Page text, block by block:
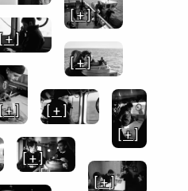
[ + ]
[ + ]
[ + ]
[ + ]
[ + ]
[ + ]
[ + ]
[ + ]